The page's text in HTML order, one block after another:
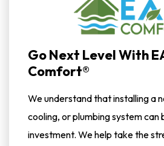
Go Next Level With
Comfort®
We understand that installing a
cooling, or plumbing system can
investment. We help take the